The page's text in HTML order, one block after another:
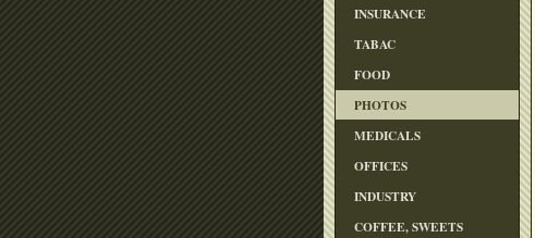
INSURANCE
TABAC
FOOD
PHOTOS
MEDICALS
OFFICES
INDUSTRY
COFFEE, SWEETS